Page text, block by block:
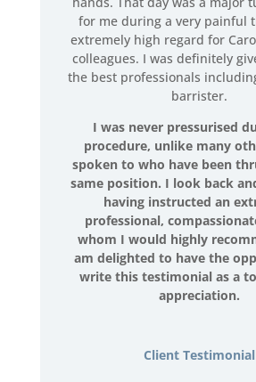
for me during a very painful
extremely high regard for
colleagues. I was definitely
the best professionals
barrister.
I was never pressurised
procedure, unlike many
spoken to who have been
same position. I look back
having instructed an
professional,
whom I would highly
am delighted to have the
write this testimonial as a
appreciation.
Client Testimonial